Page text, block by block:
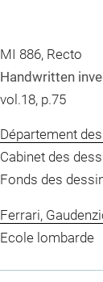
MI 886, Recto
Handwritten
vol.18, p.75
Département
Cabinet des
Fonds des
Ferrari,
Ecole lombarde